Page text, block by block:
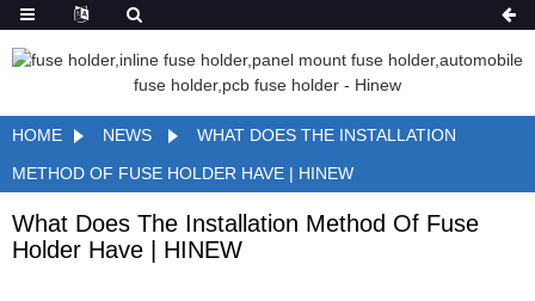
HOME NEWS
WHAT DOES THE INSTALLATION
METHOD OF FUSE HOLDER HAVE | HINEW
What Does The Installation Method Of Fuse
Holder Have | HINEW